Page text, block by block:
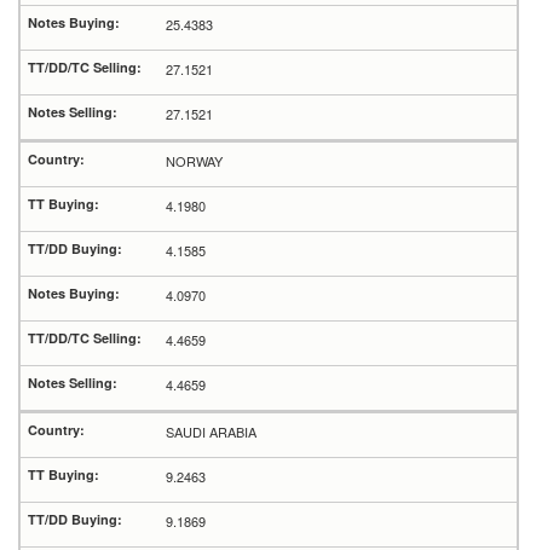
25.4383
27.1521
27.1521
NORWAY
4.1980
4.1585
4.0970
4.4659
4.4659
SAUDI ARABIA
9.2463
9.1869